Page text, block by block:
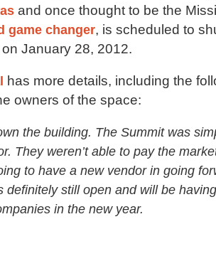
and once thought to be the
game changer, is scheduled to
January 28, 2012.
has more details, including the
owners of the space:
the building. The Summit was
They weren’t able to pay the
to have a new vendor in going
definitely still open and will be
in the new year.